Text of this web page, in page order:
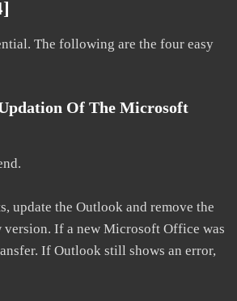
The following are the four easy
Of The Microsoft
update the Outlook and remove the
If a new Microsoft Office was
If Outlook still shows an error,